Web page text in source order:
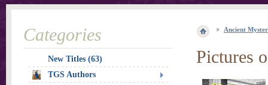
Ancient
Pictures
Categories
New Titles (63)
TGS Authors